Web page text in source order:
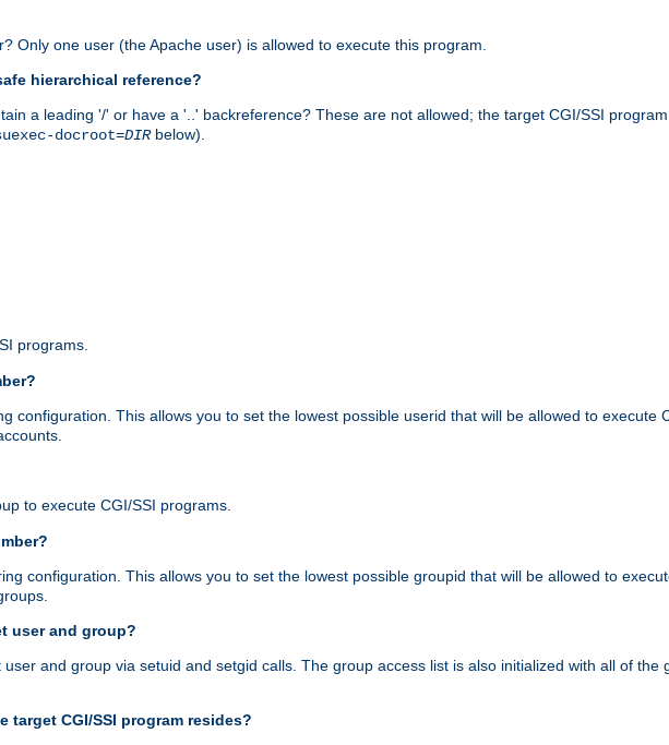
Only one user (the Apache user) is allowed to execute this program.
hierarchical reference?
a leading '/' or have a '..' backreference? These are not allowed; the target CGI/SSI
docroot=DIRbelow).
programs.
configuration. This allows you to set the lowest possible userid that will be allowed to execute
to execute CGI/SSI programs.
configuration. This allows you to set the lowest possible groupid that will be allowed to
user and group?
and group via setuid and setgid calls. The group access list is also initialized with all of the
CGI/SSI program resides?